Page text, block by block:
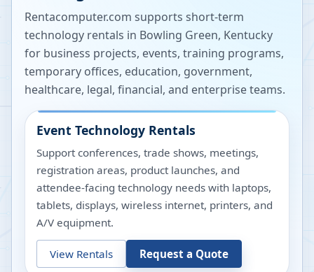
Rentacomputer.com supports short-term
technology rentals in Bowling Green, Kentucky
for business projects, events, training programs,
temporary offices, education, government,
healthcare, legal, financial, and enterprise teams.
Event Technology Rentals
Support conferences, trade shows, meetings,
registration areas, product launches, and
attendee-facing technology needs with laptops,
tablets, displays, wireless internet, printers, and
A/V equipment.
View Rentals Request a Quote